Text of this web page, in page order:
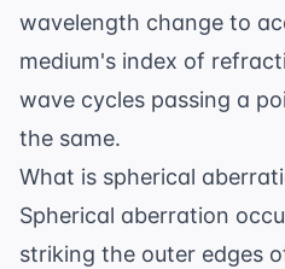
wavelength change to
medium's index of
wave cycles passing a
the same.
What is spherical
Spherical aberration
striking the outer edges